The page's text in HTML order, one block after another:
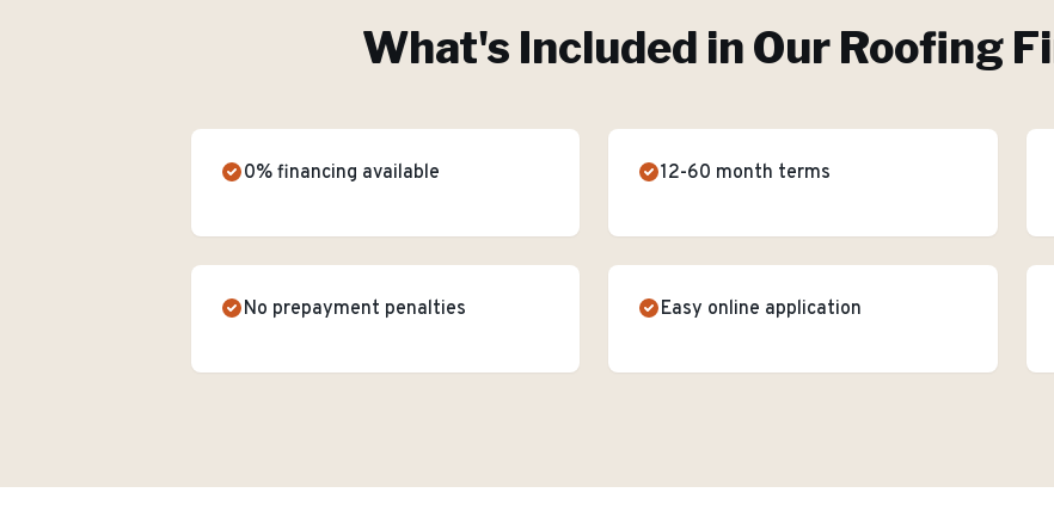
What's Included in Our Roofing
0% financing available 12-60 month terms
No prepayment penalties Easy online application